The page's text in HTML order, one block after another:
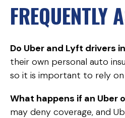
FREQUENTLY
Do Uber and Lyft drivers
their own personal auto
so it is important to rely on
What happens if an Uber
may deny coverage, and